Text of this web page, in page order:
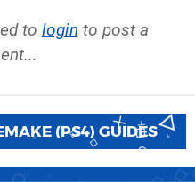
to login to post a
(PS4) GUIDES